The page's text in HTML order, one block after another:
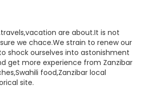
are about.It is not
we chace.We strain to renew our
shock ourselves into astonishment
get more experience from Zanzibar
food,Zanzibar local
site.